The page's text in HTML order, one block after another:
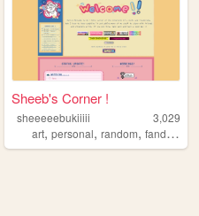
multifandom
Sheeb's Corner !
sheeeeebukiiiii
3,029
art,personal,random,fandom